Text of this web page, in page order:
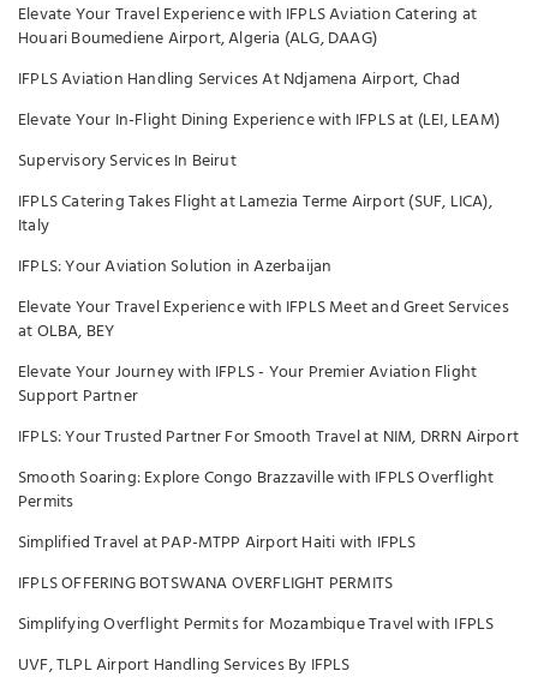
Elevate Your Travel Experience with IFPLS Aviation Catering at
Houari Boumediene Airport, Algeria (ALG, DAAG)
IFPLS Aviation Handling Services At Ndjamena Airport, Chad
Elevate Your In-Flight Dining Experience with IFPLS at (LEI, LEAM)
Supervisory Services In Beirut
IFPLS Catering Takes Flight at Lamezia Terme Airport (SUF, LICA),
Italy
IFPLS: Your Aviation Solution in Azerbaijan
Elevate Your Travel Experience with IFPLS Meet and Greet Services
at OLBA, BEY
Elevate Your Journey with IFPLS - Your Premier Aviation Flight
Support Partner
IFPLS: Your Trusted Partner For Smooth Travel at NIM, DRRN Airport
Smooth Soaring: Explore Congo Brazzaville with IFPLS Overflight
Permits
Simplified Travel at PAP-MTPP Airport Haiti with IFPLS
IFPLS OFFERING BOTSWANA OVERFLIGHT PERMITS
Simplifying Overflight Permits for Mozambique Travel with IFPLS
UVF, TLPL Airport Handling Services By IFPLS